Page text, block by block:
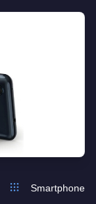
Smartphone